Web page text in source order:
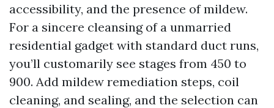
accessibility, and the presence of mildew.
For a sincere cleansing of a unmarried
residential gadget with standard duct runs,
you’ll customarily see stages from 450 to
900. Add mildew remediation steps, coil
cleaning, and sealing, and the selection can